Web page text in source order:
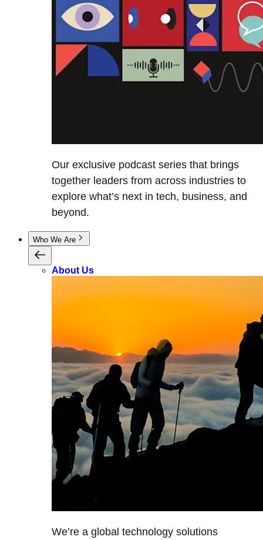
Our exclusive podcast series that brings
together leaders from across industries to
explore what’s next in tech, business, and
beyond.
Who We Are
About Us
We’re a global technology solutions